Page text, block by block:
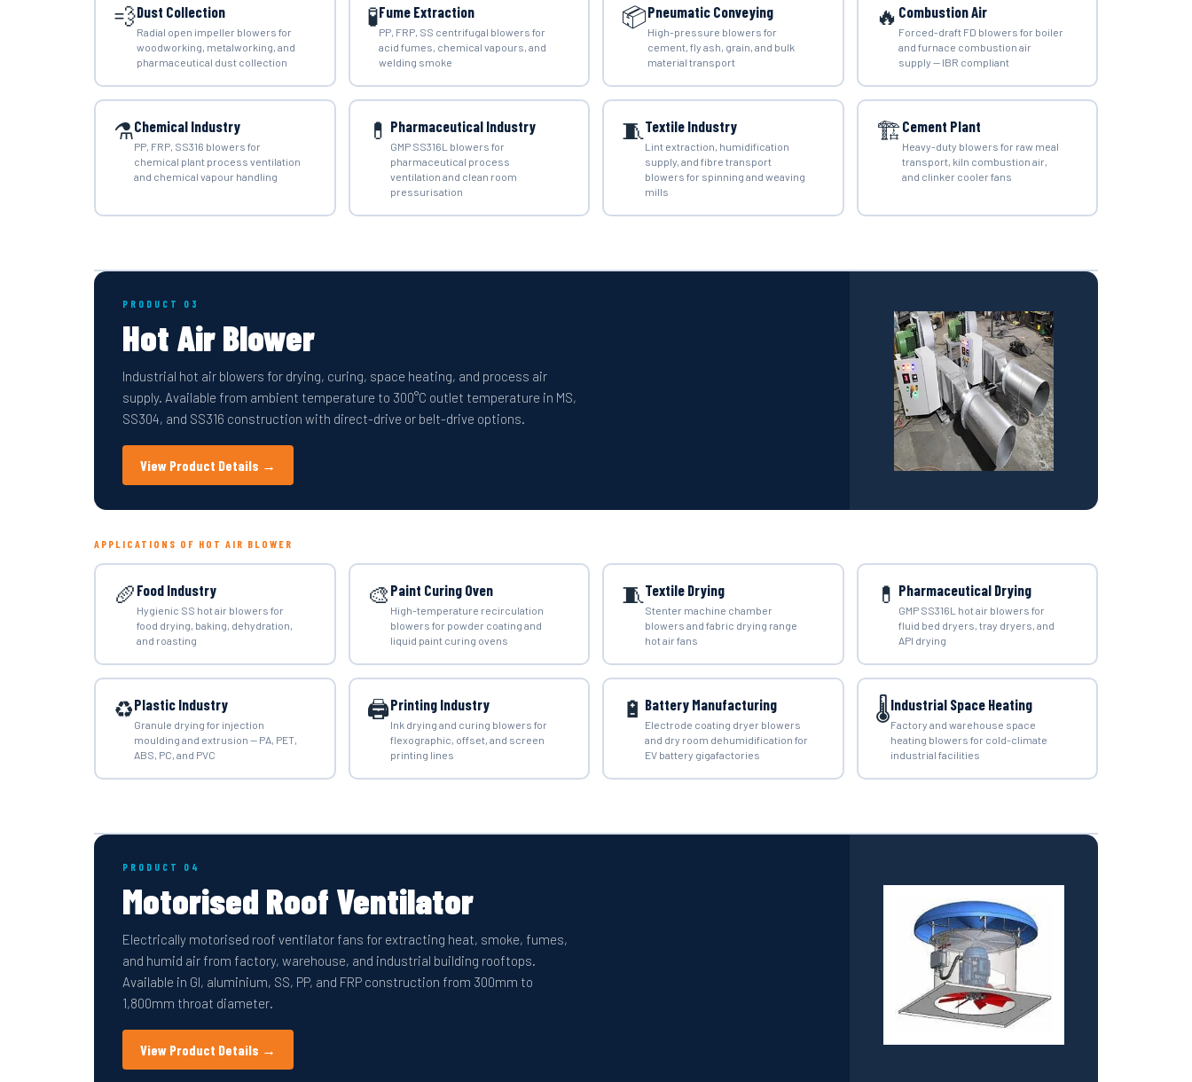
💨Dust Collection
Radial open impeller blowers for
woodworking, metalworking, and
pharmaceutical dust collection
🧪Fume Extraction
PP, FRP, SS centrifugal blowers for
acid fumes, chemical vapours, and
welding smoke
📦Pneumatic Conveying
High-pressure blowers for
cement, fly ash, grain, and bulk
material transport
🔥 Combustion Air
Forced-draft FD blowers for boiler
and furnace combustion air
supply — IBR compliant
⚗️Chemical Industry
PP, FRP, SS316 blowers for
chemical plant process ventilation
and chemical vapour handling
💊 Pharmaceutical Industry
GMP SS316L blowers for
pharmaceutical process
ventilation and clean room
pressurisation
🧵 Textile Industry
Lint extraction, humidification
supply, and fibre transport
blowers for spinning and weaving
mills
🏗️Cement Plant
Heavy-duty blowers for raw meal
transport, kiln combustion air,
and clinker cooler fans
PRODUCT 03
Hot Air Blower
Industrial hot air blowers for drying, curing, space heating, and process air
supply. Available from ambient temperature to 300°C outlet temperature in MS,
SS304, and SS316 construction with direct-drive or belt-drive options.
View Product Details →
APPLICATIONS OF HOT AIR BLOWER
🥖 Food Industry
Hygienic SS hot air blowers for
food drying, baking, dehydration,
and roasting
🎨 Paint Curing Oven
High-temperature recirculation
blowers for powder coating and
liquid paint curing ovens
🧵 Textile Drying
Stenter machine chamber
blowers and fabric drying range
hot air fans
💊 Pharmaceutical Drying
GMP SS316L hot air blowers for
fluid bed dryers, tray dryers, and
API drying
♻️Plastic Industry
Granule drying for injection
moulding and extrusion — PA, PET,
ABS, PC, and PVC
🖨️Printing Industry
Ink drying and curing blowers for
flexographic, offset, and screen
printing lines
🔋 Battery Manufacturing
Electrode coating dryer blowers
and dry room dehumidification for
EV battery gigafactories
🌡️Industrial Space Heating
Factory and warehouse space
heating blowers for cold-climate
industrial facilities
PRODUCT 04
Motorised Roof Ventilator
Electrically motorised roof ventilator fans for extracting heat, smoke, fumes,
and humid air from factory, warehouse, and industrial building rooftops.
Available in GI, aluminium, SS, PP, and FRP construction from 300mm to
1,800mm throat diameter.
View Product Details →